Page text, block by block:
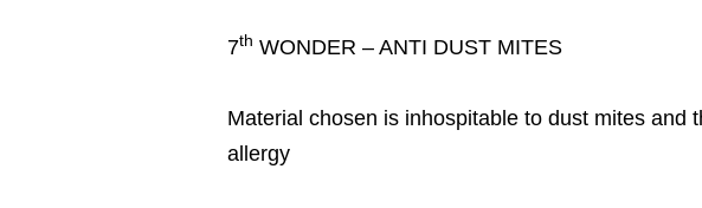
7th WONDER – ANTI DUST MITES
Material chosen is inhospitable to dust mites
allergy